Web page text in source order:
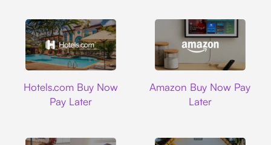
Hotels.com Buy Now
Pay Later
Amazon Buy Now Pay
Later